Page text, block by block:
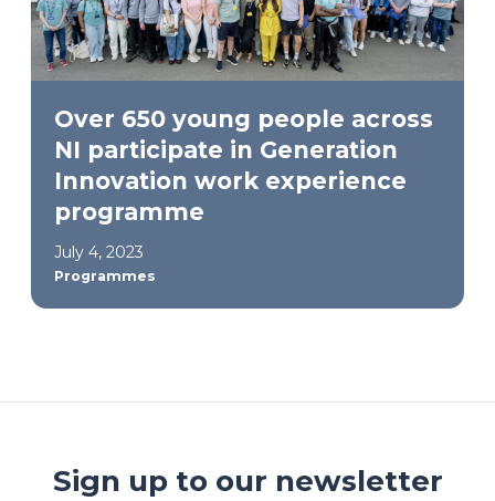
Over 650 young people across
NI participate in Generation
Innovation work experience
programme
July 4, 2023
Programmes
Sign up to our newsletter